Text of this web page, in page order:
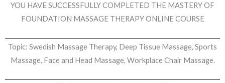
YOU HAVE SUCCESSFULLY COMPLETED THE MASTERY OF
FOUNDATION MASSAGE THERAPY ONLINE COURSE
Topic: Swedish Massage Therapy, Deep Tissue Massage, Sports
Massage, Face and Head Massage, Workplace Chair Massage.